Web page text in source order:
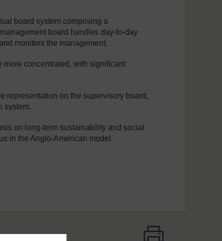
board system comprising a
board handles day-to-day
monitors the management.
more concentrated, with significant
representation on the supervisory board,
system.
on long-term sustainability and social
in the Anglo-American model.